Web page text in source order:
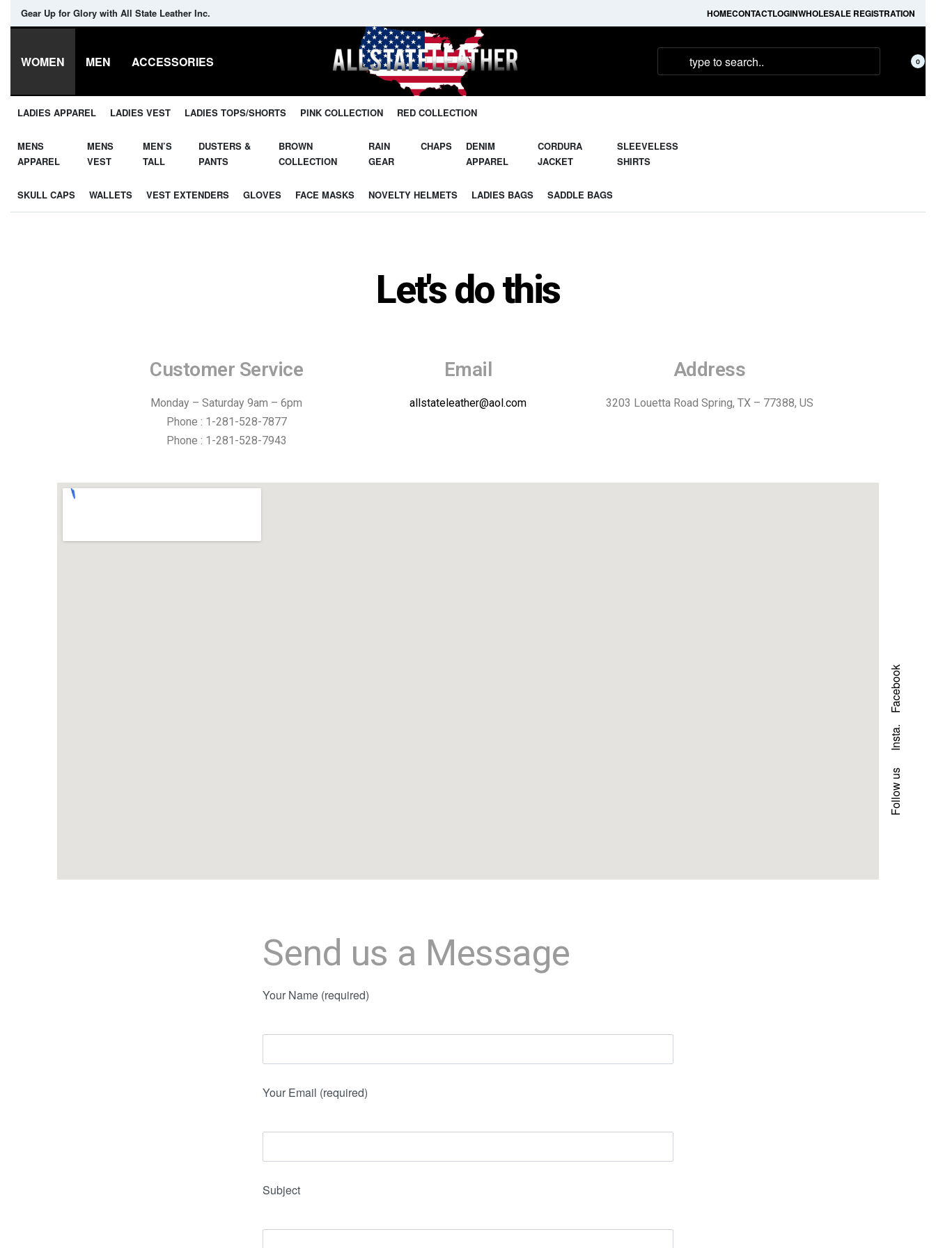
Gear Up for Glory with All State Leather Inc. HOMECONTACTLOGINWHOLESALE REGISTRATION
WOMEN MEN ACCESSORIES 0
LADIES APPAREL LADIES VEST LADIES TOPS/SHORTS PINK COLLECTION RED COLLECTION
MENS
APPAREL
MENS
VEST
MEN’S
TALL
DUSTERS &
PANTS
BROWN
COLLECTION
RAIN
GEAR
CHAPS
DENIM
APPAREL
CORDURA
JACKET
SLEEVELESS
SHIRTS
SKULL CAPS WALLETS VEST EXTENDERS GLOVES FACE MASKS NOVELTY HELMETS LADIES BAGS SADDLE BAGS
Let's do this
Customer Service
Monday – Saturday 9am – 6pm
Phone : 1-281-528-7877
Phone : 1-281-528-7943
Email
allstateleather@aol.com
Address
3203 Louetta Road Spring, TX – 77388, US
Send us a Message
Your Name (required)
Your Email (required)
Subject
Follow us
Insta.
Facebook